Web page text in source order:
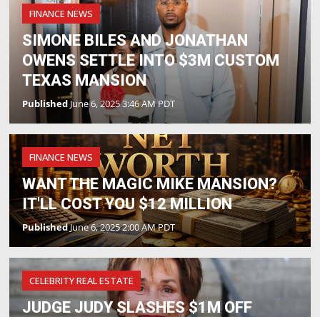
FINANCE NEWS
SIMONE BILES AND JONATHAN
OWENS SETTLE INTO $3M CUSTOM
TEXAS MANSION
Published June 6, 2025 3:46 AM PDT
FINANCE NEWS
WANT THE MAGIC MIKE MANSION?
IT'LL COST YOU $12 MILLION
PublishedJune 6, 2025 2:00 AM PDT
CELEBRITY REAL ESTATE
JUDGE JUDY SLASHES $1M OFF